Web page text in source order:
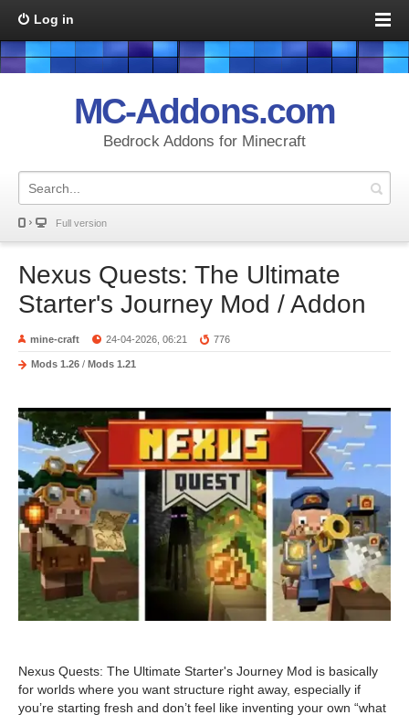
Log in
MC-Addons.com
Bedrock Addons for Minecraft
Full version
Nexus Quests: The Ultimate
Starter's Journey Mod / Addon
mine-craft 24-04-2026, 06:21 776
Mods 1.26 / Mods 1.21
Nexus Quests: The Ultimate Starter's Journey Mod is basically
for worlds where you want structure right away, especially if
you’re starting fresh and don’t feel like inventing your own “what